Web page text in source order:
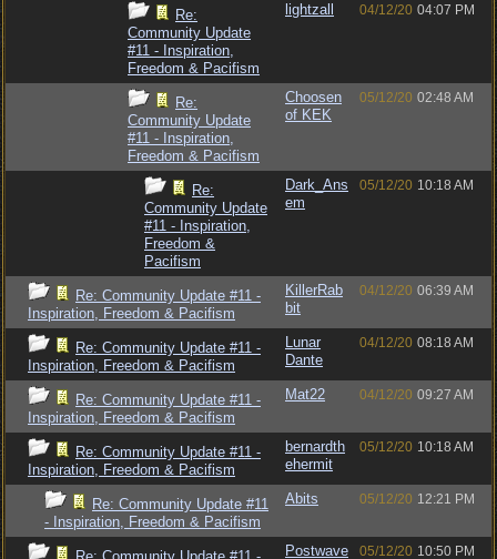
Re:
Community Update
#11 - Inspiration,
Freedom & Pacifism
lightzall 04/12/20 04:07 PM
Re:
Community Update
#11 - Inspiration,
Freedom & Pacifism
Choosen
of KEK
05/12/20 02:48 AM
Re:
Community Update
#11 - Inspiration,
Freedom &
Pacifism
Dark_Ans
em
05/12/20 10:18 AM
Re: Community Update #11 -
Inspiration, Freedom & Pacifism
KillerRab
bit
04/12/20 06:39 AM
Re: Community Update #11 -
Inspiration, Freedom & Pacifism
Lunar
Dante
04/12/20 08:18 AM
Re: Community Update #11 -
Inspiration, Freedom & Pacifism
Mat22 04/12/20 09:27 AM
Re: Community Update #11 -
Inspiration, Freedom & Pacifism
bernardth
ehermit
05/12/20 10:18 AM
Re: Community Update #11
- Inspiration, Freedom & Pacifism
Abits 05/12/20 12:21 PM
Postwave 05/12/20 10:50 PM